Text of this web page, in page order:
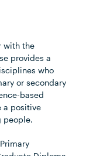
with the
provides a
who
or secondary
based
a positive
people.